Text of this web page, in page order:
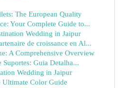
The European Quality
Your Complete Guide to...
Wedding in Jaipur
de croissance en Al...
A Comprehensive Overview
Suportes: Guia Detalha...
Wedding in Jaipur
Color Guide